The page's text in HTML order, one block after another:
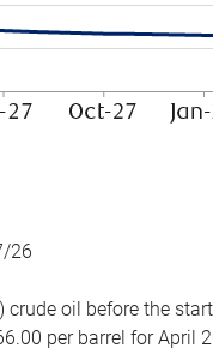
26
oil before the
per barrel for April